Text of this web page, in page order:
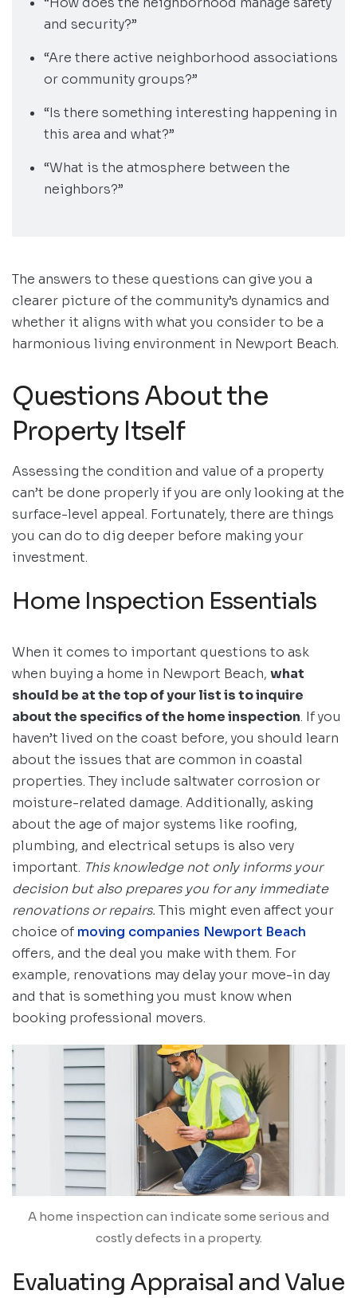
and security?”
“Are there active neighborhood associations
or community groups?”
“Is there something interesting happening in
this area and what?”
“What is the atmosphere between the
neighbors?”
The answers to these questions can give you a
clearer picture of the community’s dynamics and
whether it aligns with what you consider to be a
harmonious living environment in Newport Beach.
Questions About the
Property Itself
Assessing the condition and value of a property
can’t be done properly if you are only looking at the
surface-level appeal. Fortunately, there are things
you can do to dig deeper before making your
investment.
Home Inspection Essentials
When it comes to important questions to ask
when buying a home in Newport Beach, what
should be at the top of your list is to inquire
about the specifics of the home inspection. If you
haven’t lived on the coast before, you should learn
about the issues that are common in coastal
properties. They include saltwater corrosion or
moisture-related damage. Additionally, asking
about the age of major systems like roofing,
plumbing, and electrical setups is also very
important. This knowledge not only informs your
decision but also prepares you for any immediate
renovations or repairs. This might even affect your
choice of moving companies Newport Beach
offers, and the deal you make with them. For
example, renovations may delay your move-in day
and that is something you must know when
booking professional movers.
A home inspection can indicate some serious and
costly defects in a property.
Evaluating Appraisal and Value